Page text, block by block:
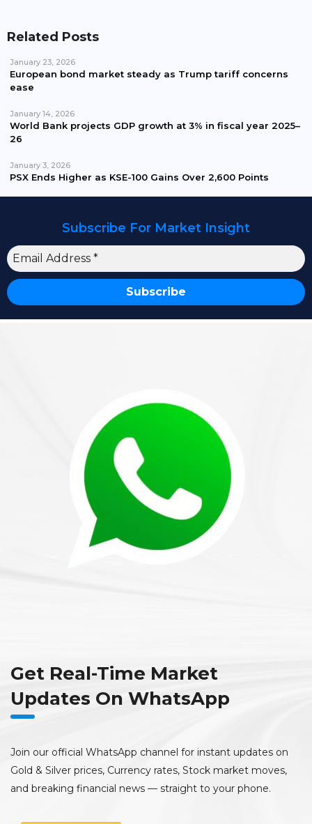
Related Posts
January 23, 2026
European bond market steady as Trump tariff concerns
ease
January 14, 2026
World Bank projects GDP growth at 3% in fiscal year 2025–
26
January 3, 2026
PSX Ends Higher as KSE-100 Gains Over 2,600 Points
Subscribe For Market Insight
Get Real-Time Market
Updates On WhatsApp
Join our official WhatsApp channel for instant updates on
Gold & Silver prices, Currency rates, Stock market moves,
and breaking financial news — straight to your phone.